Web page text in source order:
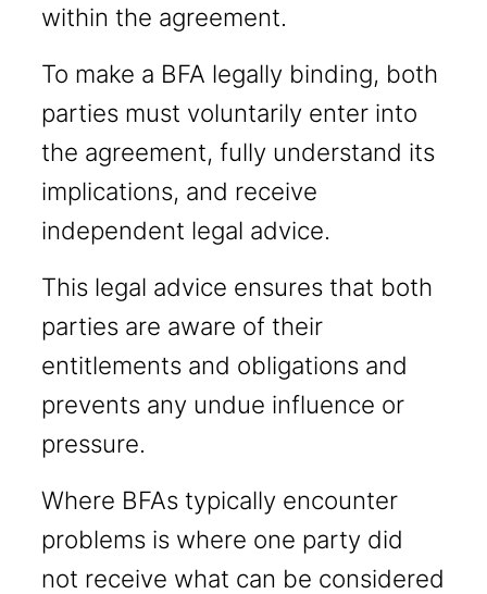
within the agreement.
To make a BFA legally binding, both
parties must voluntarily enter into
the agreement, fully understand its
implications, and receive
independent legal advice.
This legal advice ensures that both
parties are aware of their
entitlements and obligations and
prevents any undue influence or
pressure.
Where BFAs typically encounter
problems is where one party did
not receive what can be considered